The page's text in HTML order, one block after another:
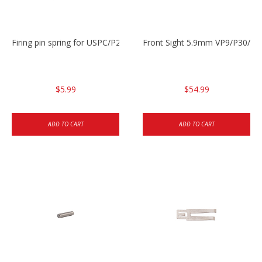
Firing pin spring for USPC/P2000/P30/HK45C
$5.99
ADD TO CART
Front Sight 5.9mm VP9/P30/
$54.99
ADD TO CART